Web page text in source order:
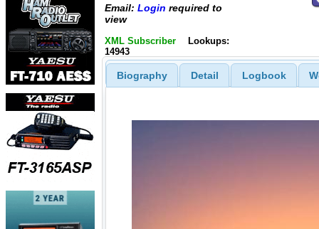
Email: Login required to
view
XML Subscriber
Lookups:
14943
Biography Detail Logbook